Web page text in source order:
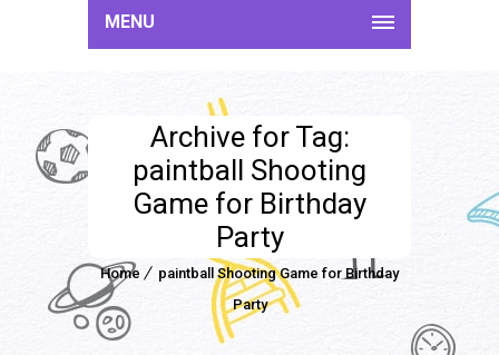
MENU
Archive for Tag:
paintball Shooting
Game for Birthday
Party
Home
paintball Shooting Game for Birthday
Party